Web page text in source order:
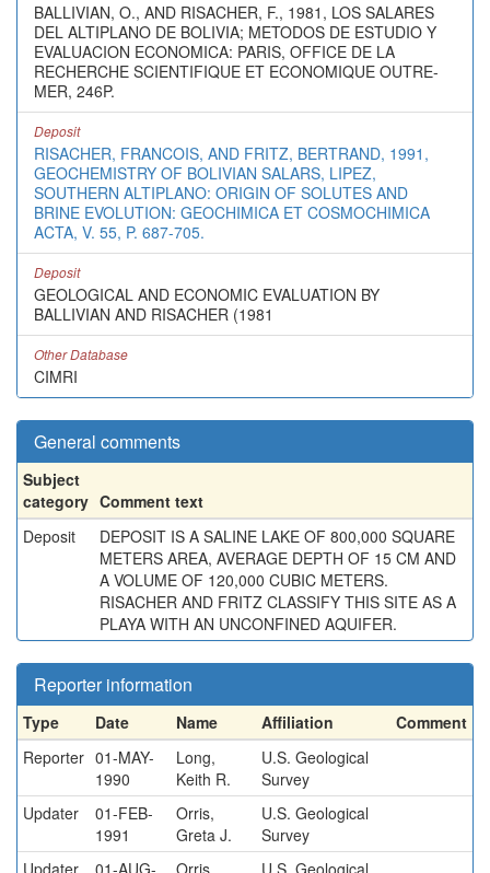
BALLIVIAN, O., AND RISACHER, F., 1981, LOS SALARES
DEL ALTIPLANO DE BOLIVIA; METODOS DE ESTUDIO Y
EVALUACION ECONOMICA: PARIS, OFFICE DE LA
RECHERCHE SCIENTIFIQUE ET ECONOMIQUE OUTRE-
MER, 246P.
Deposit
RISACHER, FRANCOIS, AND FRITZ, BERTRAND, 1991,
GEOCHEMISTRY OF BOLIVIAN SALARS, LIPEZ,
SOUTHERN ALTIPLANO: ORIGIN OF SOLUTES AND
BRINE EVOLUTION: GEOCHIMICA ET COSMOCHIMICA
ACTA, V. 55, P. 687-705.
Deposit
GEOLOGICAL AND ECONOMIC EVALUATION BY
BALLIVIAN AND RISACHER (1981
Other Database
CIMRI
General comments
Subject
category Comment text
Deposit
DEPOSIT IS A SALINE LAKE OF 800,000 SQUARE
METERS AREA, AVERAGE DEPTH OF 15 CM AND
A VOLUME OF 120,000 CUBIC METERS.
RISACHER AND FRITZ CLASSIFY THIS SITE AS A
PLAYA WITH AN UNCONFINED AQUIFER.
Reporter information
Type Date Name Affiliation
Comment
Reporter 01-MAY-
1990
Long,
Keith R.
U.S. Geological
Survey
Updater
01-FEB-
1991
Orris,
Greta J.
U.S. Geological
Survey
Updater
01-AUG- Orris, U.S. Geological